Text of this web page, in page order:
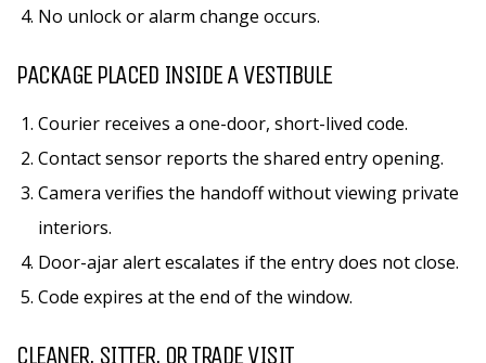
No unlock or alarm change occurs.
PACKAGE PLACED INSIDE A VESTIBULE
Courier receives a one-door, short-lived code.
Contact sensor reports the shared entry opening.
Camera verifies the handoff without viewing private
interiors.
Door-ajar alert escalates if the entry does not close.
Code expires at the end of the window.
CLEANER, SITTER, OR TRADE VISIT